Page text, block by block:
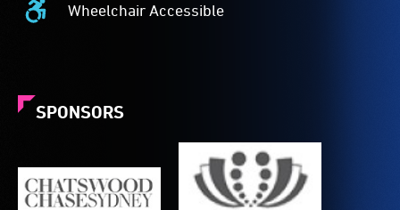
Wheelchair Accessible
Wheelchair
to
is
suitable
SPONSORS